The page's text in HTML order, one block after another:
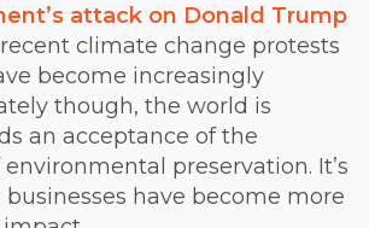
attack on Donald Trump
climate change protests
become increasingly
though, the world is
an acceptance of the
preservation. It’s
have become more